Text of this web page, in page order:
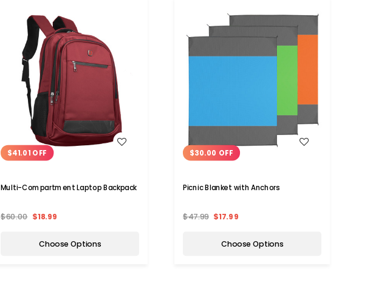
WISH LIST
$41.01 OFF
Multi-Compartment Laptop Backpack
$60.00 $18.99
Choose Options
$30.00 OFF
Picnic Blanket with Anchors
$47.99 $17.99
Choose Options